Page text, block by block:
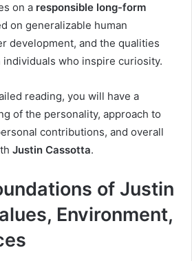
on a responsible long-form
on generalizable human
development, and the qualities
who inspire curiosity.
reading, you will have a
of the personality, approach to
contributions, and overall
Justin Cassotta.
of Justin
Environment,